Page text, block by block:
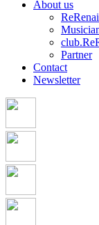
About us
Partner
Contact
Newsletter